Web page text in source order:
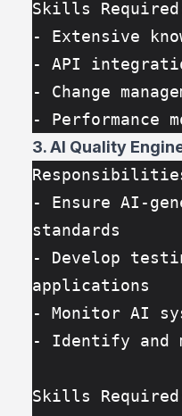
Skills
- Extensive
- API
- Change
- Performance
3. AI Quality
- Ensure AI-
standards
- Develop
applications
- Monitor AI
- Identify and
Skills